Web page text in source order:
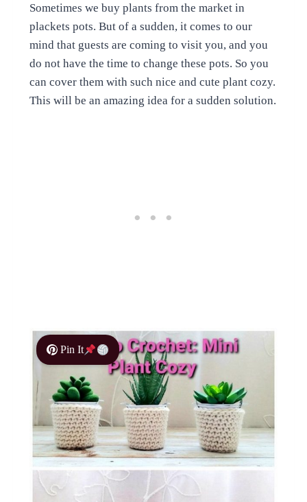
Sometimes we buy plants from the market in
plackets pots. But of a sudden, it comes to our
mind that guests are coming to visit you, and you
do not have the time to change these pots. So you
can cover them with such nice and cute plant cozy.
This will be an amazing idea for a sudden solution.
Pin It